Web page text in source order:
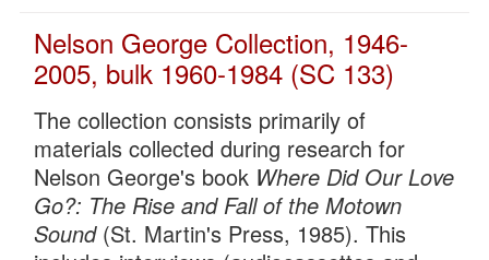
Nelson George Collection, 1946-
2005, bulk 1960-1984 (SC 133)
The collection consists primarily of
materials collected during research for
Nelson George's book Where Did Our Love
Go?: The Rise and Fall of the Motown
Sound(St. Martin's Press, 1985). This